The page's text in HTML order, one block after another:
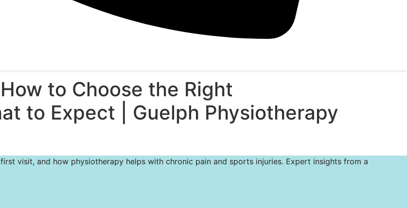
to Choose the Right
to Expect | Guelph Physiotherapy
visit, and how physiotherapy helps with chronic pain and sports injuries. Expert insights from a